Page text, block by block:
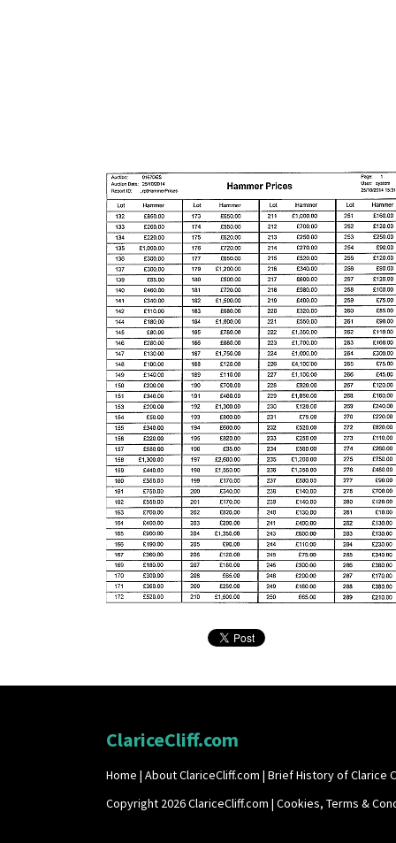
ClariceCliff.com
Home | About ClariceCliff.com | Brief History of Clarice
Copyright 2026 ClariceCliff.com | Cookies, Terms &